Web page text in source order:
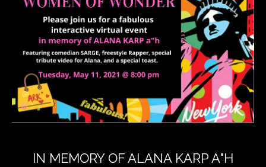
IN MEMORY OF ALANA KARP A"H